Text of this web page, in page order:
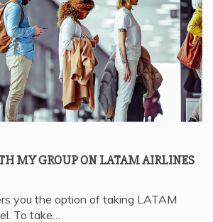
MY GROUP ON LATAM AIRLINES
you the option of taking LATAM
To take…